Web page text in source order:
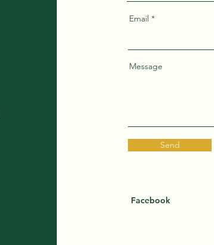
Email
Message
Send
Facebook